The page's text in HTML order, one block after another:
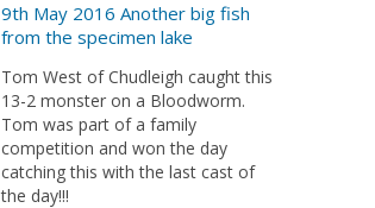
9th May 2016 Another big fish
from the specimen lake
Tom West of Chudleigh caught this
13-2 monster on a Bloodworm.
Tom was part of a family
competition and won the day
catching this with the last cast of
the day!!!